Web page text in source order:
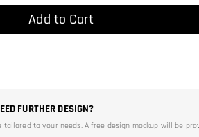
Add to Cart
FURTHER DESIGN?
to your needs. A free design mockup will be